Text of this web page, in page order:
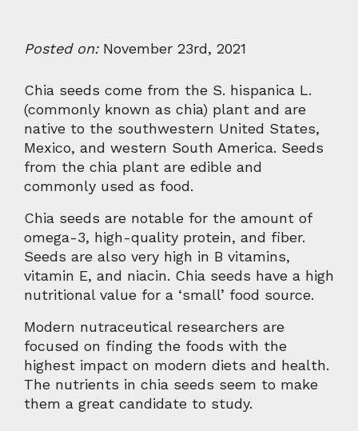
Posted on:November 23rd, 2021
Chia seeds come from the S. hispanica L.
(commonly known as chia) plant and are
native to the southwestern United States,
Mexico, and western South America. Seeds
from the chia plant are edible and
commonly used as food.
Chia seeds are notable for the amount of
omega-3, high-quality protein, and fiber.
Seeds are also very high in B vitamins,
vitamin E, and niacin. Chia seeds have a high
nutritional value for a ‘small’ food source.
Modern nutraceutical researchers are
focused on finding the foods with the
highest impact on modern diets and health.
The nutrients in chia seeds seem to make
them a great candidate to study.